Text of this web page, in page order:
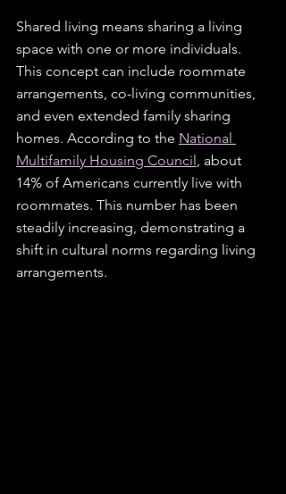
Shared living means sharing a living
space with one or more individuals.
This concept can include roommate
arrangements, co-living communities,
and even extended family sharing
homes. According to the National
Multifamily Housing Council , about
14% of Americans currently live with
roommates. This number has been
steadily increasing, demonstrating a
shift in cultural norms regarding living
arrangements.